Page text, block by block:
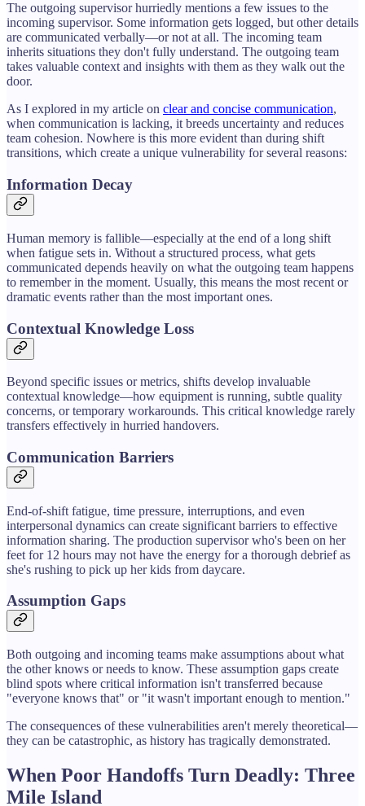
The outgoing supervisor hurriedly mentions a few issues to the
incoming supervisor. Some information gets logged, but other details
are communicated verbally—or not at all. The incoming team
inherits situations they don't fully understand. The outgoing team
takes valuable context and insights with them as they walk out the
door.
As I explored in my article on clear and concise communication,
when communication is lacking, it breeds uncertainty and reduces
team cohesion. Nowhere is this more evident than during shift
transitions, which create a unique vulnerability for several reasons:
Information Decay
Human memory is fallible—especially at the end of a long shift
when fatigue sets in. Without a structured process, what gets
communicated depends heavily on what the outgoing team happens
to remember in the moment. Usually, this means the most recent or
dramatic events rather than the most important ones.
Contextual Knowledge Loss
Beyond specific issues or metrics, shifts develop invaluable
contextual knowledge—how equipment is running, subtle quality
concerns, or temporary workarounds. This critical knowledge rarely
transfers effectively in hurried handovers.
Communication Barriers
End-of-shift fatigue, time pressure, interruptions, and even
interpersonal dynamics can create significant barriers to effective
information sharing. The production supervisor who's been on her
feet for 12 hours may not have the energy for a thorough debrief as
she's rushing to pick up her kids from daycare.
Assumption Gaps
Both outgoing and incoming teams make assumptions about what
the other knows or needs to know. These assumption gaps create
blind spots where critical information isn't transferred because
"everyone knows that" or "it wasn't important enough to mention."
The consequences of these vulnerabilities aren't merely theoretical—
they can be catastrophic, as history has tragically demonstrated.
When Poor Handoffs Turn Deadly: Three
Mile Island